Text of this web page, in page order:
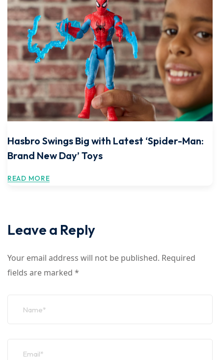
Hasbro Swings Big with Latest ‘Spider-Man:
Brand New Day’ Toys
READ MORE
Leave a Reply
Your email address will not be published. Required
fields are marked *